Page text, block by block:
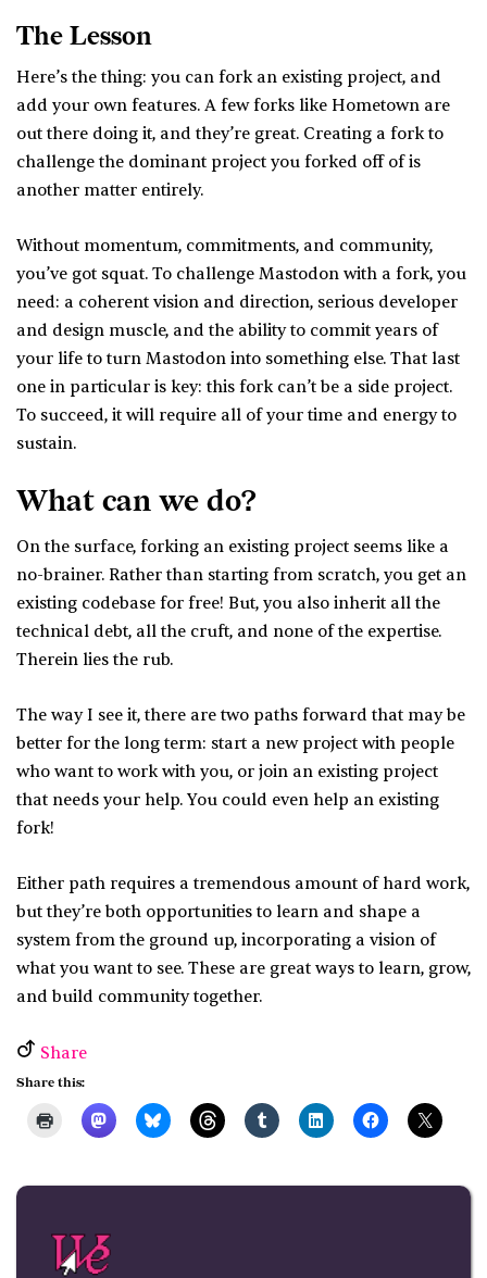
The Lesson
Here’s the thing: you can fork an existing project, and
add your own features. A few forks like Hometown are
out there doing it, and they’re great. Creating a fork to
challenge the dominant project you forked off of is
another matter entirely.
Without momentum, commitments, and community,
you’ve got squat. To challenge Mastodon with a fork, you
need: a coherent vision and direction, serious developer
and design muscle, and the ability to commit years of
your life to turn Mastodon into something else. That last
one in particular is key: this fork can’t be a side project.
To succeed, it will require all of your time and energy to
sustain.
What can we do?
On the surface, forking an existing project seems like a
no-brainer. Rather than starting from scratch, you get an
existing codebase for free! But, you also inherit all the
technical debt, all the cruft, and none of the expertise.
Therein lies the rub.
The way I see it, there are two paths forward that may be
better for the long term: start a new project with people
who want to work with you, or join an existing project
that needs your help. You could even help an existing
fork!
Either path requires a tremendous amount of hard work,
but they’re both opportunities to learn and shape a
system from the ground up, incorporating a vision of
what you want to see. These are great ways to learn, grow,
and build community together.
Share
Share this: